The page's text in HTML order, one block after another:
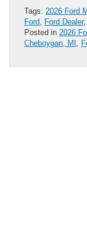
Tags: 2026 Ford
Ford, Ford Dealer,
Posted in 2026
Cheboygan, MI ,